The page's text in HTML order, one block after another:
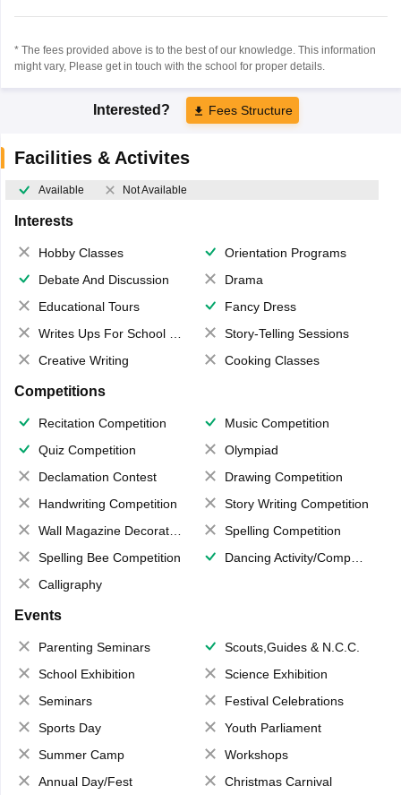
* The fees provided above is to the best of our knowledge. This information
might vary, Please get in touch with the school for proper details.
Interested? Fees Structure
Facilities & Activites
Available Not Available
Interests
Hobby Classes
Orientation Programs
Debate And Discussion
Drama
Educational Tours
Fancy Dress
Writes Ups For School Magazine
Story-Telling Sessions
Creative Writing
Cooking Classes
Competitions
Recitation Competition
Music Competition
Quiz Competition
Olympiad
Declamation Contest
Drawing Competition
Handwriting Competition
Story Writing Competition
Wall Magazine Decoration
Spelling Competition
Spelling Bee Competition
Dancing Activity/Competition
Calligraphy
Events
Parenting Seminars
Scouts,Guides & N.C.C.
School Exhibition
Science Exhibition
Seminars
Festival Celebrations
Sports Day
Youth Parliament
Summer Camp
Workshops
Annual Day/Fest
Christmas Carnival